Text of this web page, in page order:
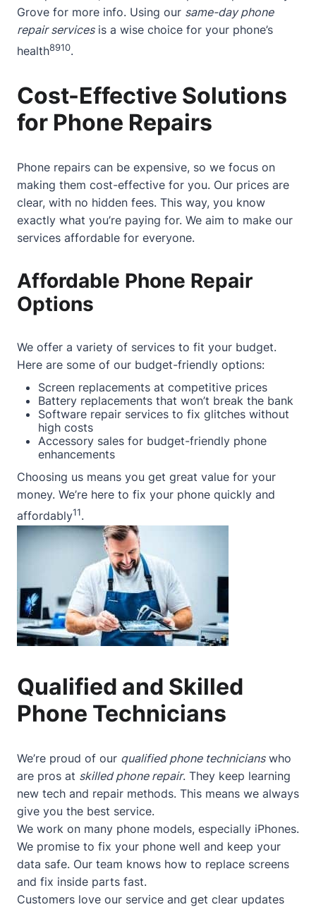
Grove for more info. Using our same-day phone
repair servicesis a wise choice for your phone’s
health8910.
Cost-Effective Solutions
for Phone Repairs
Phone repairs can be expensive, so we focus on
making them cost-effective for you. Our prices are
clear, with no hidden fees. This way, you know
exactly what you’re paying for. We aim to make our
services affordable for everyone.
Affordable Phone Repair
Options
We offer a variety of services to fit your budget.
Here are some of our budget-friendly options:
Screen replacements at competitive prices
Battery replacements that won’t break the bank
Software repair services to fix glitches without
high costs
Accessory sales for budget-friendly phone
enhancements
Choosing us means you get great value for your
money. We’re here to fix your phone quickly and
affordably11.
Qualified and Skilled
Phone Technicians
We’re proud of our qualified phone technicianswho
are pros at skilled phone repair. They keep learning
new tech and repair methods. This means we always
give you the best service.
We work on many phone models, especially iPhones.
We promise to fix your phone well and keep your
data safe. Our team knows how to replace screens
and fix inside parts fast.
Customers love our service and get clear updates